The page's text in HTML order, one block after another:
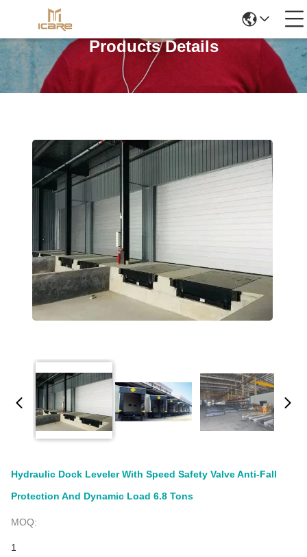
Products Details
Hydraulic Dock Leveler With Speed Safety Valve Anti-Fall
Protection And Dynamic Load 6.8 Tons
MOQ:
1